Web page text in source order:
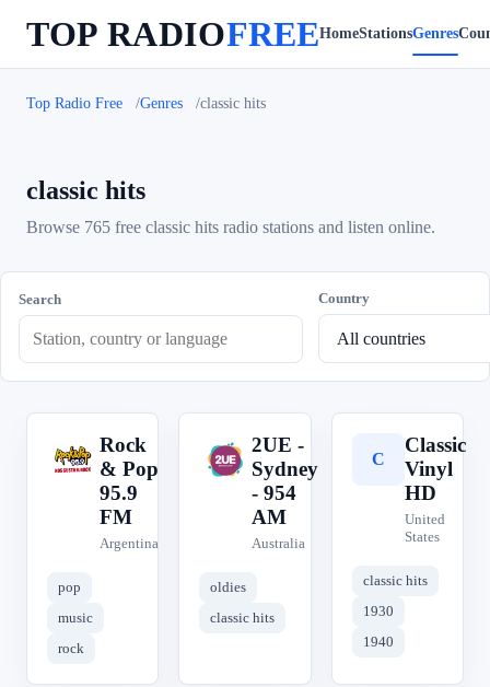
TOP RADIOFREEHomeStationsGenres
Top Radio Free Genres classic hits
classic hits
Browse 765 free classic hits radio stations and listen online.
Search Country
R
Rock
& Pop
95.9
FM
Argentina
pop
music
rock
2
2UE -
Sydney
- 954
AM
Australia
oldies
classic hits
C
Classic
Vinyl
HD
United
States
classic hits
1930
1940